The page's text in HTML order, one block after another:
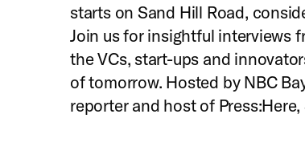
starts on Sand Hill Road,
Join us for insightful interviews
the VCs, start-ups and
of tomorrow. Hosted by NBC
reporter and host of